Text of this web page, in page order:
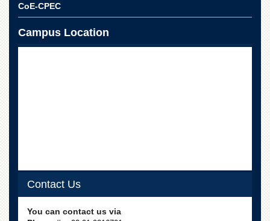
EXAMINATIONS
Research
Industrial
CoE-CPEC
Campus Location
Contact Us
You can contact us via